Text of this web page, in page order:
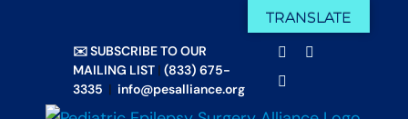
✉️ SUBSCRIBE TO OUR
MAILING LIST | (833) 675-
3335 | info@pesalliance.org
Facebook
X
Email
TRANSLATE